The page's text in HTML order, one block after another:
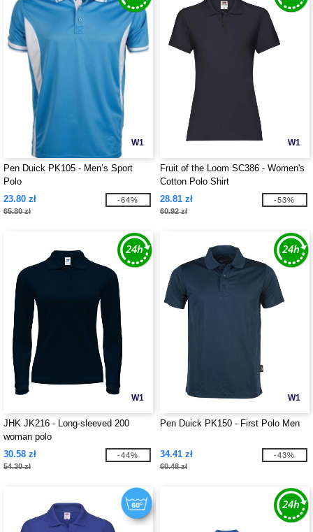
W1
Pen Duick PK105 - Men’s Sport
Polo
23.80 zł
65.80 zł
-64%
W1
Fruit of the Loom SC386 - Women's
Cotton Polo Shirt
28.81 zł
60.92 zł
-53%
W1
JHK JK216 - Long-sleeved 200
woman polo
30.58 zł
54.30 zł
-44%
W1
Pen Duick PK150 - First Polo Men
34.41 zł
60.48 zł
-43%